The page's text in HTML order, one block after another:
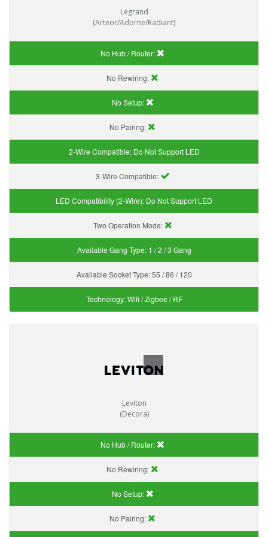
Legrand
(Arteor/Adorne/Radiant)
No Hub / Router:
No Rewiring:
No Setup:
No Pairing:
2-Wire Compatible: Do Not Support LED
3-Wire Compatible:
LED Compatibility (2-Wire): Do Not Support LED
Two Operation Mode:
Available Gang Type: 1 / 2 / 3 Gang
Available Socket Type:55 / 86 / 120
Technology:Wifi / Zigbee / RF
Leviton
(Decora)
No Hub / Router:
No Rewiring:
No Setup:
No Pairing: